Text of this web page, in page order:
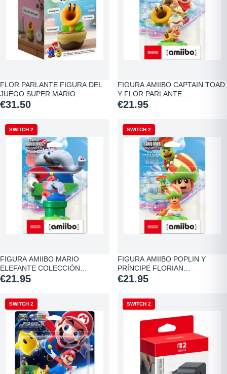
FLOR PARLANTE FIGURA DEL
JUEGO SUPER MARIO…
€31.50
FIGURA AMIIBO CAPTAIN TOAD
Y FLOR PARLANTE…
€21.95
SWITCH 2
FIGURA AMIIBO MARIO
ELEFANTE COLECCIÓN
SUPER…
€21.95
SWITCH 2
FIGURA AMIIBO POPLIN Y
PRÍNCIPE FLORIAN…
€21.95
SWITCH 2 NEW
SWITCH 2